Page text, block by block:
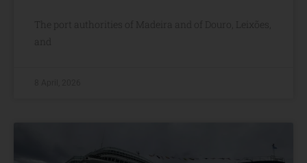
The port authorities of Madeira and of Douro, Leixões,
and